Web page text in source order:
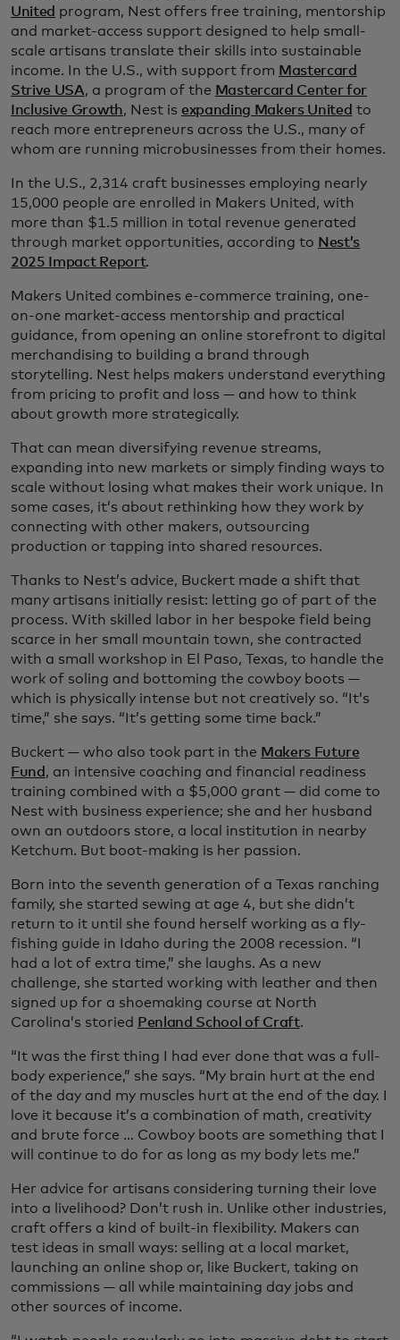
United program, Nest offers free training, mentorship
and market-access support designed to help small-
scale artisans translate their skills into sustainable
income. In the U.S., with support from Mastercard
Strive USA, a program of the Mastercard Center for
Inclusive Growth, Nest is expanding Makers United to
reach more entrepreneurs across the U.S., many of
whom are running microbusinesses from their homes.
In the U.S., 2,314 craft businesses employing nearly
15,000 people are enrolled in Makers United, with
more than $1.5 million in total revenue generated
through market opportunities, according to Nest’s
2025 Impact Report.
Makers United combines e-commerce training, one-
on-one market-access mentorship and practical
guidance, from opening an online storefront to digital
merchandising to building a brand through
storytelling. Nest helps makers understand everything
from pricing to profit and loss — and how to think
about growth more strategically.
That can mean diversifying revenue streams,
expanding into new markets or simply finding ways to
scale without losing what makes their work unique. In
some cases, it’s about rethinking how they work by
connecting with other makers, outsourcing
production or tapping into shared resources.
Thanks to Nest’s advice, Buckert made a shift that
many artisans initially resist: letting go of part of the
process. With skilled labor in her bespoke field being
scarce in her small mountain town, she contracted
with a small workshop in El Paso, Texas, to handle the
work of soling and bottoming the cowboy boots —
which is physically intense but not creatively so. “It’s
time,” she says. “It’s getting some time back.”
Buckert — who also took part in the Makers Future
Fund , an intensive coaching and financial readiness
training combined with a $5,000 grant — did come to
Nest with business experience; she and her husband
own an outdoors store, a local institution in nearby
Ketchum. But boot-making is her passion.
Born into the seventh generation of a Texas ranching
family, she started sewing at age 4, but she didn’t
return to it until she found herself working as a fly-
fishing guide in Idaho during the 2008 recession. “I
had a lot of extra time,” she laughs. As a new
challenge, she started working with leather and then
signed up for a shoemaking course at North
Carolina’s storied Penland School of Craft.
“It was the first thing I had ever done that was a full-
body experience,” she says. “My brain hurt at the end
of the day and my muscles hurt at the end of the day. I
love it because it’s a combination of math, creativity
and brute force … Cowboy boots are something that I
will continue to do for as long as my body lets me.”
Her advice for artisans considering turning their love
into a livelihood? Don’t rush in. Unlike other industries,
craft offers a kind of built-in flexibility. Makers can
test ideas in small ways: selling at a local market,
launching an online shop or, like Buckert, taking on
commissions — all while maintaining day jobs and
other sources of income.